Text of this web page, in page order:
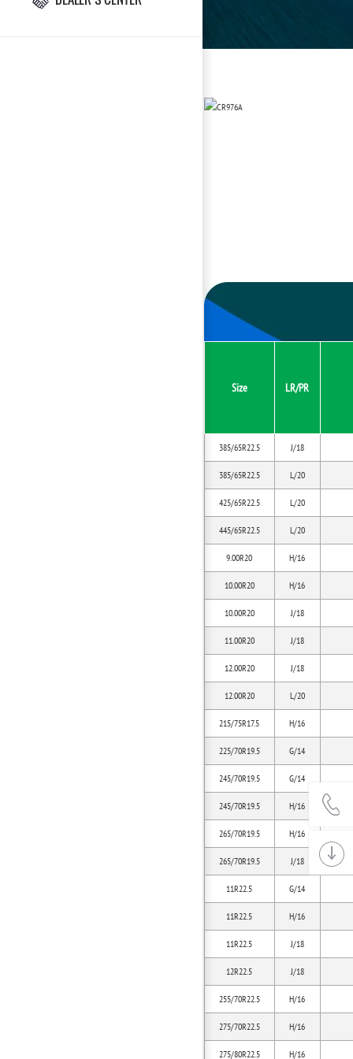
Size LR/PR
385/65R22.5 J/18
385/65R22.5 L/20
425/65R22.5 L/20
445/65R22.5 L/20
9.00R20 H/16
10.00R20 H/16
10.00R20 J/18
11.00R20 J/18
12.00R20 J/18
12.00R20 L/20
215/75R17.5 H/16
225/70R19.5 G/14
245/70R19.5 G/14
245/70R19.5 H/16
265/70R19.5 H/16
265/70R19.5 J/18
11R22.5 G/14
11R22.5 H/16
11R22.5 J/18
12R22.5 J/18
255/70R22.5 H/16
275/70R22.5 H/16
275/80R22.5 H/16